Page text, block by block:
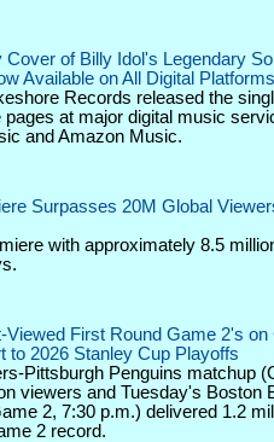
of Billy Idol's Legendary
Available on All Digital Platforms
Records released the
pages at major digital music
and Amazon Music.
Surpasses 20M Global
with approximately 8.5
First Round Game 2's on
to 2026 Stanley Cup Playoffs
Pittsburgh Penguins matchup
viewers and Tuesday's Boston
2, 7:30 p.m.) delivered 1.2
2 record.